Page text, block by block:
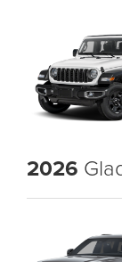
2026